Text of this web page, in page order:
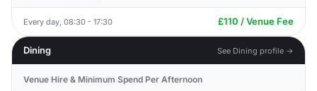
Every day, 08:30 - 17:30 £110 / Venue Fee
Dining See Dining profile →
Venue Hire & Minimum Spend Per Afternoon